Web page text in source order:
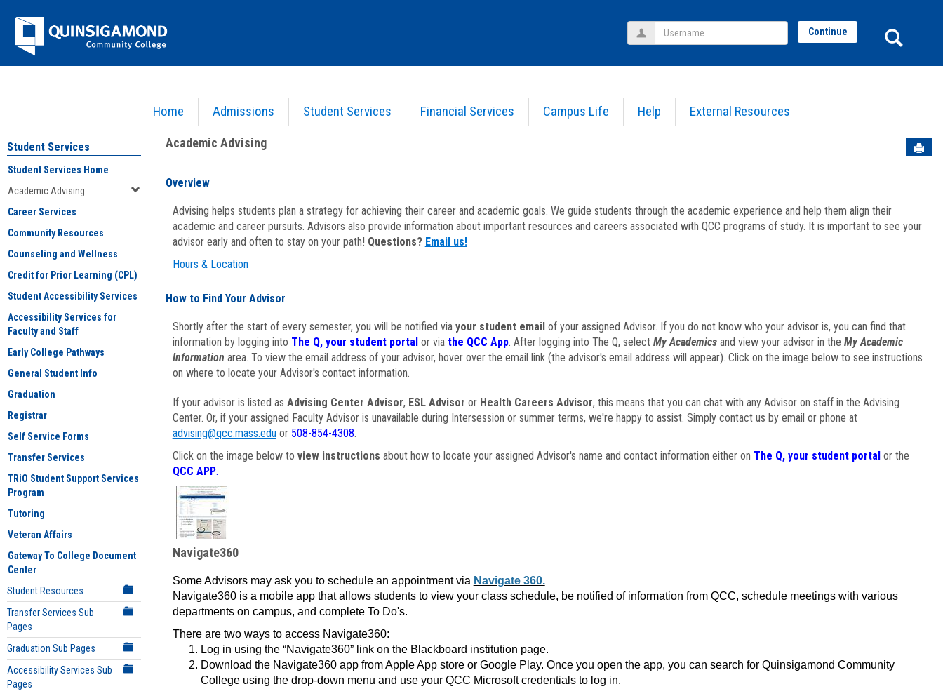
Jenzabar
University
Home Admissions Student Services Financial Services Campus Life Help External Resources
Username Continue
Academic Advising
Student Services
Student Services Home
Academic Advising
Career Services
Community Resources
Counseling and Wellness
Credit for Prior Learning (CPL)
Student Accessibility Services
Accessibility Services for
Faculty and Staff
Early College Pathways
General Student Info
Graduation
Registrar
Self Service Forms
Transfer Services
TRiO Student Support Services
Program
Tutoring
Veteran Affairs
Gateway To College Document
Center
Student Resources
Transfer Services Sub
Pages
Graduation Sub Pages
Accessibility Services Sub
Pages
Academic Advising
Overview
Advising helps students plan a strategy for achieving their career and academic goals. We guide students through the academic experience and help them align their
academic and career pursuits. Advisors also provide information about important resources and careers associated with QCC programs of study. It is important to see your
advisor early and often to stay on your path! Questions? Email us!
Hours & Location
How to Find Your Advisor
Shortly after the start of every semester, you will be notified via your student emailof your assigned Advisor. If you do not know who your advisor is, you can find that
information by logging into The Q, your student portal or via the QCC App. After logging into The Q, select My Academicsand view your advisor in the My Academic
Information area. To view the email address of your advisor, hover over the email link (the advisor's email address will appear). Click on the image below to see instructions
on where to locate your Advisor's contact information.
If your advisor is listed as Advising Center Advisor, ESL Advisor or Health Careers Advisor, this means that you can chat with any Advisor on staff in the Advising
Center. Or, if your assigned Faculty Advisor is unavailable during Intersession or summer terms, we're happy to assist. Simply contact us by email or phone at
advising@qcc.mass.eduor 508-854-4308.
Click on the image below to view instructions about how to locate your assigned Advisor's name and contact information either on The Q, your student portalor the
QCC APP.
Navigate360
Some Advisors may ask you to schedule an appointment via Navigate 360.
Navigate360 is a mobile app that allows students to view your class schedule, be notified of information from QCC, schedule meetings with various
departments on campus, and complete To Do's.
There are two ways to access Navigate360:
Log in using the “Navigate360” link on the Blackboard institution page.
Download the Navigate360 app from Apple App store or Google Play. Once you open the app, you can search for Quinsigamond Community
College using the drop-down menu and use your QCC Microsoft credentials to log in.